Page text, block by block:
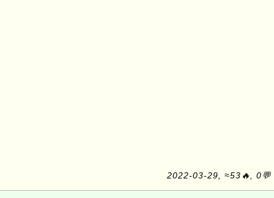
2022-03-29, ≈53🔥, 0💬